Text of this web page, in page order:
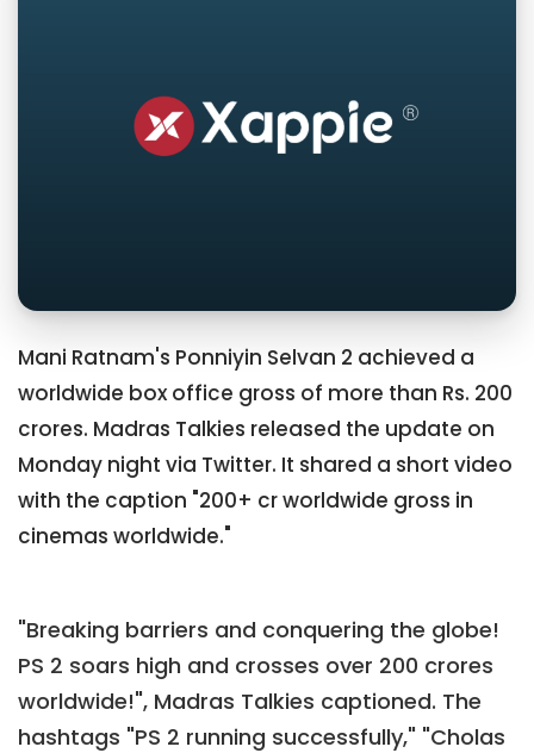
Mani Ratnam's Ponniyin Selvan 2 achieved a
worldwide box office gross of more than Rs. 200
crores. Madras Talkies released the update on
Monday night via Twitter. It shared a short video
with the caption "200+ cr worldwide gross in
cinemas worldwide."
"Breaking barriers and conquering the globe!
PS 2 soars high and crosses over 200 crores
worldwide!", Madras Talkies captioned. The
hashtags "PS 2 running successfully," "Cholas